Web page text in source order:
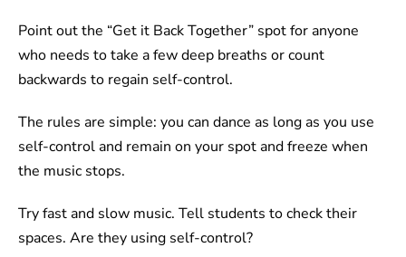
Point out the “Get it Back Together” spot for anyone
who needs to take a few deep breaths or count
backwards to regain self-control.
The rules are simple: you can dance as long as you use
self-control and remain on your spot and freeze when
the music stops.
Try fast and slow music. Tell students to check their
spaces. Are they using self-control?